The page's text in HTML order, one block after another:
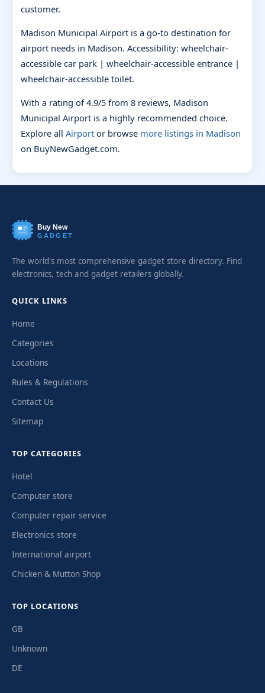
customer.
Madison Municipal Airport is a go-to destination for
airport needs in Madison. Accessibility: wheelchair-
accessible car park | wheelchair-accessible entrance |
wheelchair-accessible toilet.
With a rating of 4.9/5 from 8 reviews, Madison
Municipal Airport is a highly recommended choice.
Explore all Airport or browse more listings in Madison
on BuyNewGadget.com.
Buy New
GADGET
The world's most comprehensive gadget store directory. Find
electronics, tech and gadget retailers globally.
QUICK LINKS
Home
Categories
Locations
Rules & Regulations
Contact Us
Sitemap
TOP CATEGORIES
Hotel
Computer store
Computer repair service
Electronics store
International airport
Chicken & Mutton Shop
TOP LOCATIONS
GB
Unknown
DE